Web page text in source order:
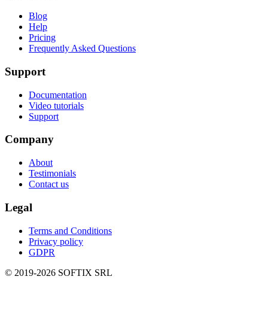
Blog
Help
Pricing
Frequently Asked Questions
Support
Documentation
Video tutorials
Support
Company
About
Testimonials
Contact us
Legal
Terms and Conditions
Privacy policy
GDPR
© 2019-2026 SOFTIX SRL